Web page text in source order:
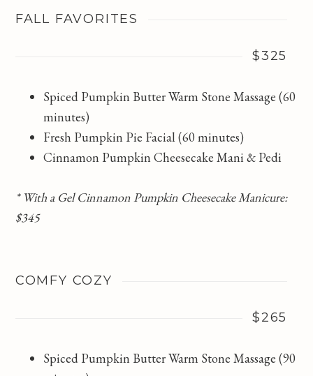
FALL FAVORITES
$325
Spiced Pumpkin Butter Warm Stone Massage (60
minutes)
Fresh Pumpkin Pie Facial (60 minutes)
Cinnamon Pumpkin Cheesecake Mani & Pedi
* With a Gel Cinnamon Pumpkin Cheesecake Manicure:
$345
COMFY COZY
$265
Spiced Pumpkin Butter Warm Stone Massage (90